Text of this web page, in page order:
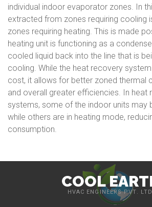
individual indoor evaporator zones. In
extracted from zones requiring cooling
zones requiring heating. This is made
heating unit is functioning as a
cooled liquid back into the line that is
cooling. While the heat recovery
cost, it allows for better zoned thermal
and overall greater efficiencies. In heat
systems, some of the indoor units may
while others are in heating mode,
consumption.
COOL
HVAC ENGINEERS PVT.